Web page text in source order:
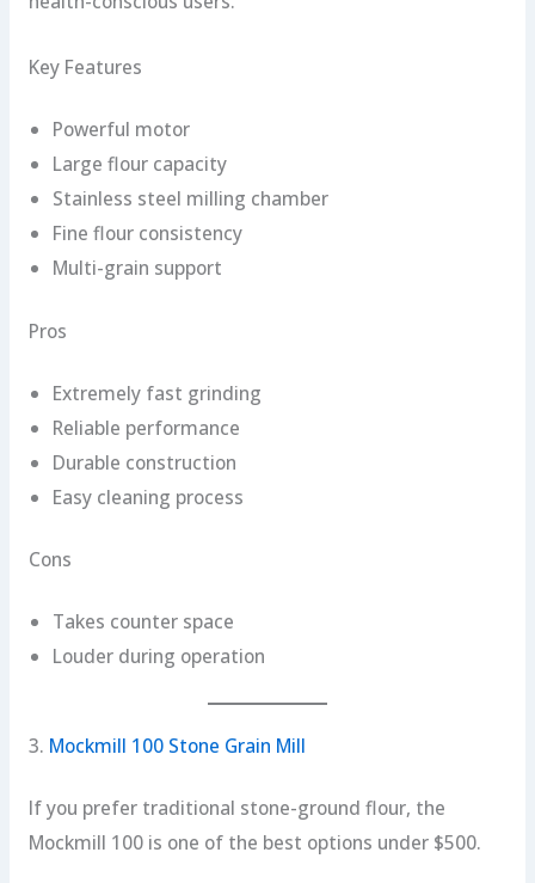
Key Features
Powerful motor
Large flour capacity
Stainless steel milling chamber
Fine flour consistency
Multi-grain support
Pros
Extremely fast grinding
Reliable performance
Durable construction
Easy cleaning process
Cons
Takes counter space
Louder during operation
3. Mockmill 100 Stone Grain Mill
If you prefer traditional stone-ground flour, the
Mockmill 100 is one of the best options under $500.